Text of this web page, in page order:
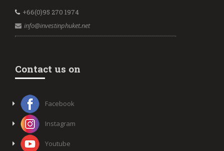
+66(0)95 270 1974
info@investinphuket.net
Contact us on
Facebook
Instagram
Youtube